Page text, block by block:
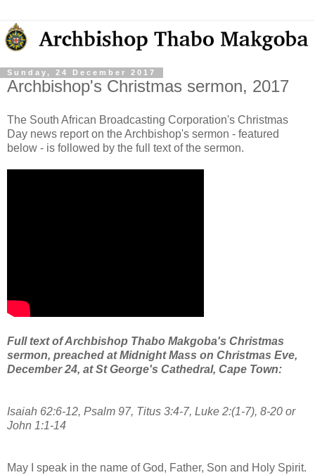
Sunday, 24 December 2017
Archbishop's Christmas sermon, 2017
The South African Broadcasting Corporation's Christmas
Day news report on the Archbishop's sermon - featured
below - is followed by the full text of the sermon.
Full text of Archbishop Thabo Makgoba's Christmas
sermon, preached at Midnight Mass on Christmas Eve,
December 24, at St George's Cathedral, Cape Town:
Isaiah 62:6-12, Psalm 97, Titus 3:4-7, Luke 2:(1-7), 8-20 or
John 1:1-14
May I speak in the name of God, Father, Son and Holy Spirit.